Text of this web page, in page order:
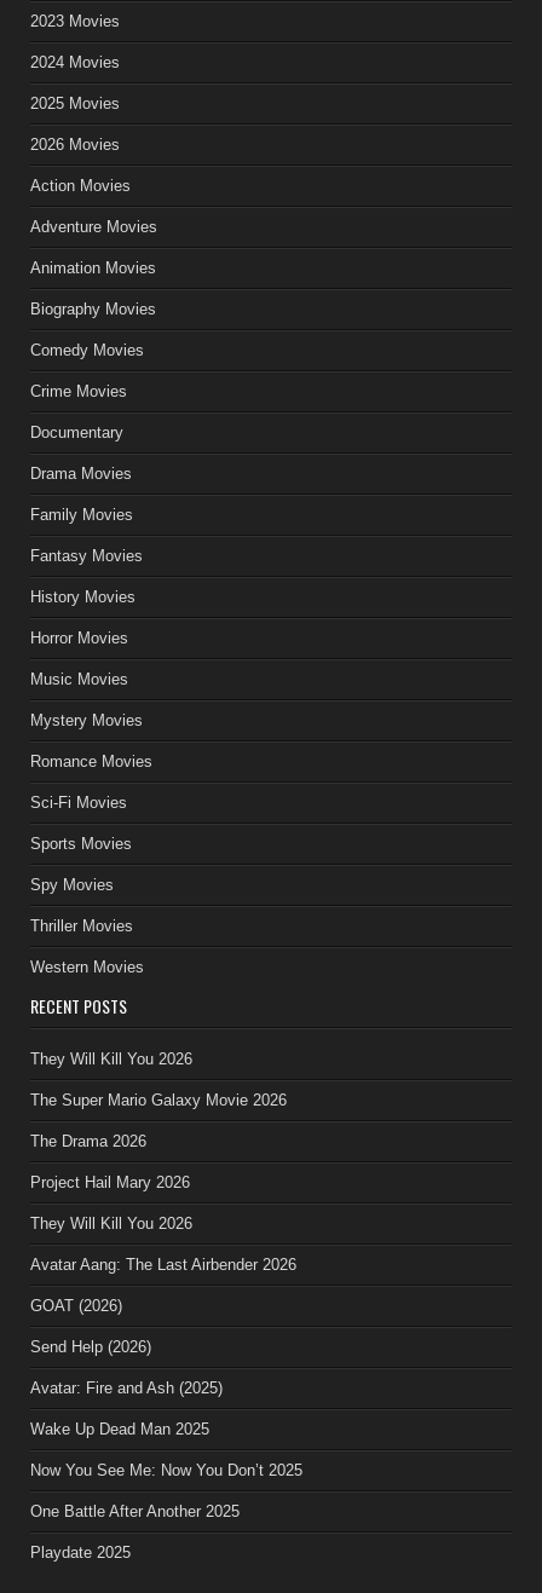
2023 Movies
2024 Movies
2025 Movies
2026 Movies
Action Movies
Adventure Movies
Animation Movies
Biography Movies
Comedy Movies
Crime Movies
Documentary
Drama Movies
Family Movies
Fantasy Movies
History Movies
Horror Movies
Music Movies
Mystery Movies
Romance Movies
Sci-Fi Movies
Sports Movies
Spy Movies
Thriller Movies
Western Movies
RECENT POSTS
They Will Kill You 2026
The Super Mario Galaxy Movie 2026
The Drama 2026
Project Hail Mary 2026
They Will Kill You 2026
Avatar Aang: The Last Airbender 2026
GOAT (2026)
Send Help (2026)
Avatar: Fire and Ash (2025)
Wake Up Dead Man 2025
Now You See Me: Now You Don’t 2025
One Battle After Another 2025
Playdate 2025